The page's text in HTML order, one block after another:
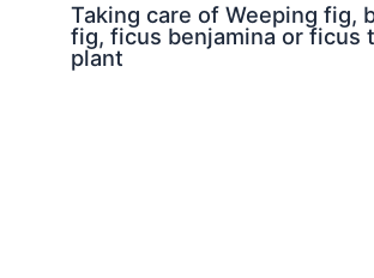
Taking care of Weeping fig,
fig, ficus benjamina or ficus
plant